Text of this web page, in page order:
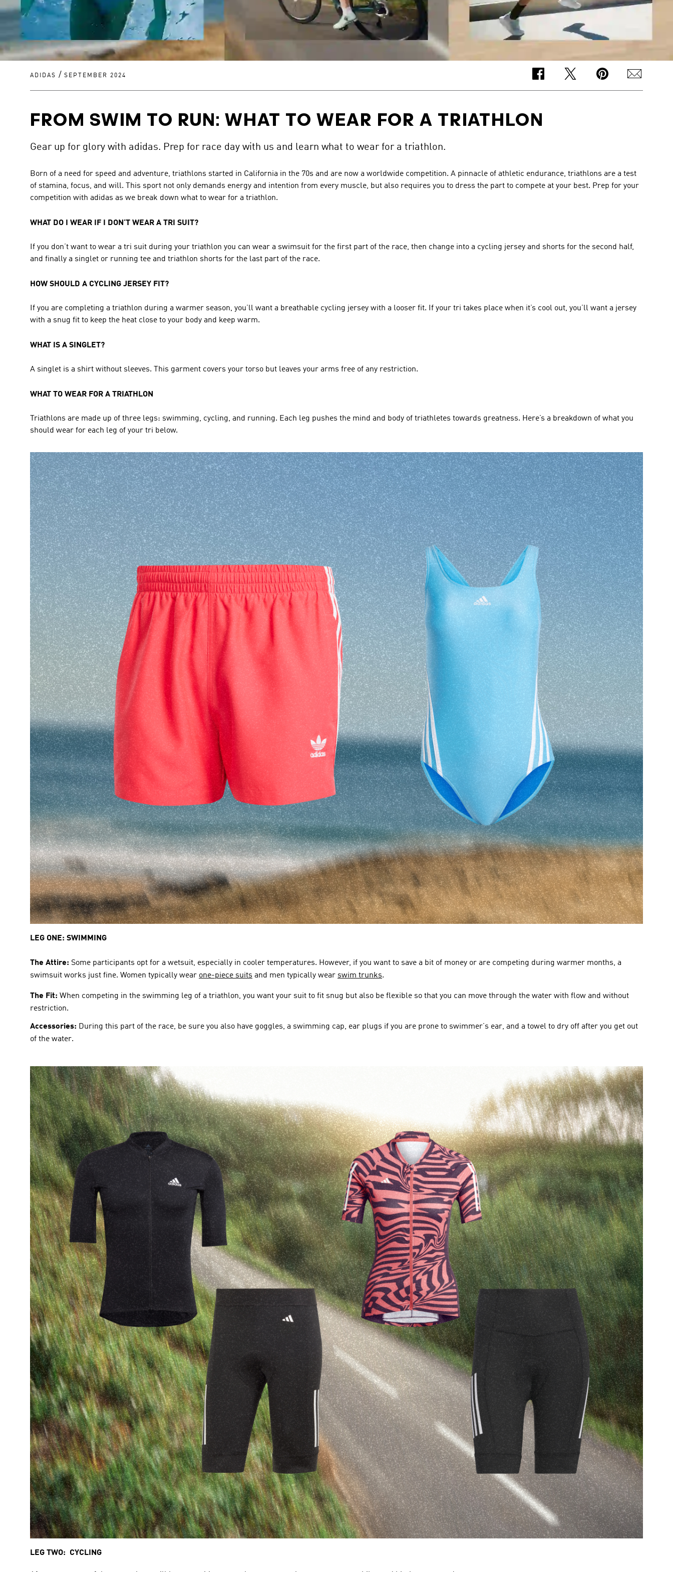
ADIDAS / SEPTEMBER 2024
FROM SWIM TO RUN: WHAT TO WEAR FOR A TRIATHLON
Gear up for glory with adidas. Prep for race day with us and learn what to wear for a triathlon.
Born of a need for speed and adventure, triathlons started in California in the 70s and are now a worldwide competition. A pinnacle of athletic endurance, triathlons are a test
of stamina, focus, and will. This sport not only demands energy and intention from every muscle, but also requires you to dress the part to compete at your best. Prep for your
competition with adidas as we break down what to wear for a triathlon.
WHAT DO I WEAR IF I DON’T WEAR A TRI SUIT?
If you don’t want to wear a tri suit during your triathlon you can wear a swimsuit for the first part of the race, then change into a cycling jersey and shorts for the second half,
and finally a singlet or running tee and triathlon shorts for the last part of the race.
HOW SHOULD A CYCLING JERSEY FIT?
If you are completing a triathlon during a warmer season, you’ll want a breathable cycling jersey with a looser fit. If your tri takes place when it’s cool out, you’ll want a jersey
with a snug fit to keep the heat close to your body and keep warm.
WHAT IS A SINGLET?
A singlet is a shirt without sleeves. This garment covers your torso but leaves your arms free of any restriction.
WHAT TO WEAR FOR A TRIATHLON
Triathlons are made up of three legs: swimming, cycling, and running. Each leg pushes the mind and body of triathletes towards greatness. Here’s a breakdown of what you
should wear for each leg of your tri below.
LEG ONE: SWIMMING
The Attire: Some participants opt for a wetsuit, especially in cooler temperatures. However, if you want to save a bit of money or are competing during warmer months, a
swimsuit works just fine. Women typically wear one-piece suits and men typically wear swim trunks.
The Fit: When competing in the swimming leg of a triathlon, you want your suit to fit snug but also be flexible so that you can move through the water with flow and without
restriction.
Accessories: During this part of the race, be sure you also have goggles, a swimming cap, ear plugs if you are prone to swimmer’s ear, and a towel to dry off after you get out
of the water.
LEG TWO:  CYCLING